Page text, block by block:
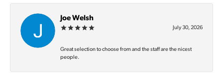
Joe Welsh
July 30, 2026
Great selection to choose from and the staff are the nicest
people.